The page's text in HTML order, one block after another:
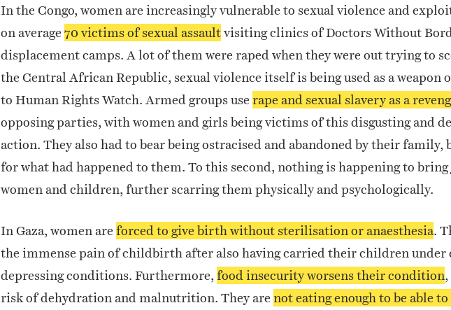
In the Congo, women are increasingly vulnerable to sexual violence and
on average 70 victims of sexual assaultvisiting clinics of Doctors Without
displacement camps. A lot of them were raped when they were out trying to
the Central African Republic, sexual violence itself is being used as a weapon
to Human Rights Watch. Armed groups use rape and sexual slavery as a
opposing parties, with women and girls being victims of this disgusting and
action. They also had to bear being ostracised and abandoned by their family,
for what had happened to them. To this second, nothing is happening to
women and children, further scarring them physically and psychologically.
In Gaza, women are forced to give birth without sterilisation or anaesthesia.
the immense pain of childbirth after also having carried their children under
depressing conditions. Furthermore, food insecurity worsens their condition,
risk of dehydration and malnutrition. They are not eating enough to be able